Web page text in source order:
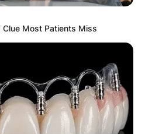
Clue Most Patients Miss